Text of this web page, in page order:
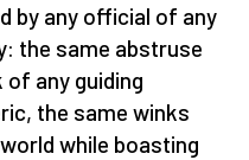
by any official of any
the same abstruse
any guiding
the same winks
while boasting